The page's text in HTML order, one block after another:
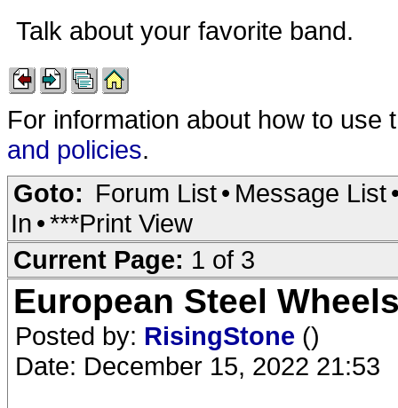
Talk about your favorite band.
For information about how to
and policies.
Goto: Forum List• Message List
In •***Print View
Current Page: 1 of 3
European Steel
Posted by: RisingStone ()
Date: December 15, 2022 21:53